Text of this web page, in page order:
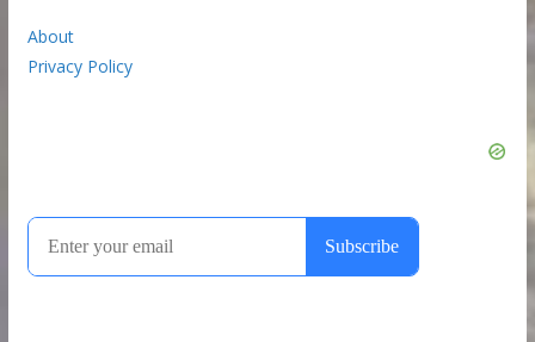
About
Privacy Policy